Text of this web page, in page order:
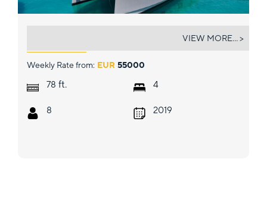
ABOVE &AMP; BEYOND
Weekly Rate from: EUR 55000
78 ft.
8
4
2019
VIEW MORE... >